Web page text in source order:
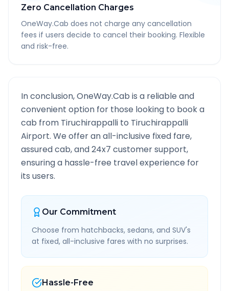
Zero Cancellation Charges
OneWay.Cab does not charge any cancellation
fees if users decide to cancel their booking. Flexible
and risk-free.
In conclusion, OneWay.Cab is a reliable and
convenient option for those looking to book a
cab from Tiruchirappalli to Tiruchirappalli
Airport. We offer an all-inclusive fixed fare,
assured cab, and 24x7 customer support,
ensuring a hassle-free travel experience for
its users.
Our Commitment
Choose from hatchbacks, sedans, and SUV's
at fixed, all-inclusive fares with no surprises.
Hassle-Free